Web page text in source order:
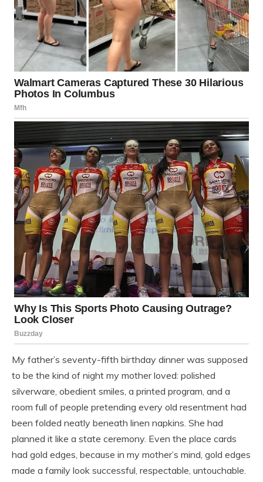
My father’s seventy-fifth birthday dinner was supposed
to be the kind of night my mother loved: polished
silverware, obedient smiles, a printed program, and a
room full of people pretending every old resentment had
been folded neatly beneath linen napkins. She had
planned it like a state ceremony. Even the place cards
had gold edges, because in my mother’s mind, gold edges
made a family look successful, respectable, untouchable.